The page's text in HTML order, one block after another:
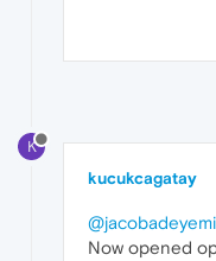
K
kucukcagatay
@jacobadeyemi
Now opened